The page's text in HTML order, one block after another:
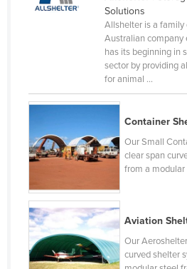
Gambia
Greece
Guatemala
Guinea-Bissau
Guyana
Haiti
Holy See
Solutions
Allshelter is a
Australian company
has its beginning in
sector by providing
for animal ...
Container
Our Small
clear span
from a modular
Aviation
Our
curved shelter